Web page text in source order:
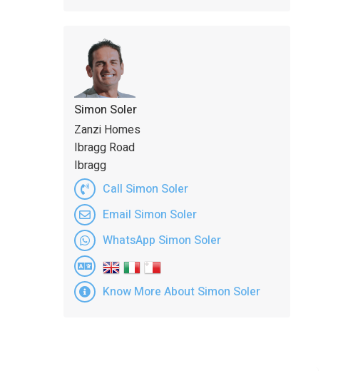
Simon Soler
Zanzi Homes
Ibragg Road
Ibragg
Call Simon Soler
Email Simon Soler
WhatsApp Simon Soler
Know More About Simon Soler